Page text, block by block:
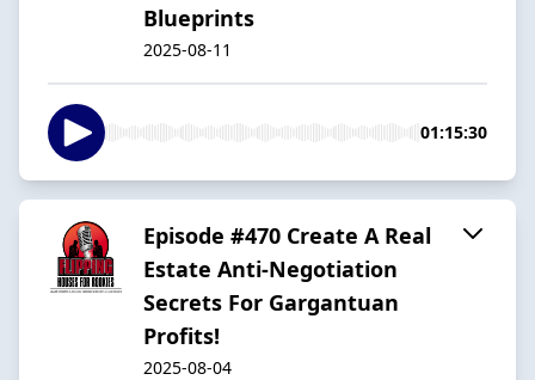
Blueprints
2025-08-11
01:15:30
Episode #470 Create A Real
Estate Anti-Negotiation
Secrets For Gargantuan
Profits!
2025-08-04